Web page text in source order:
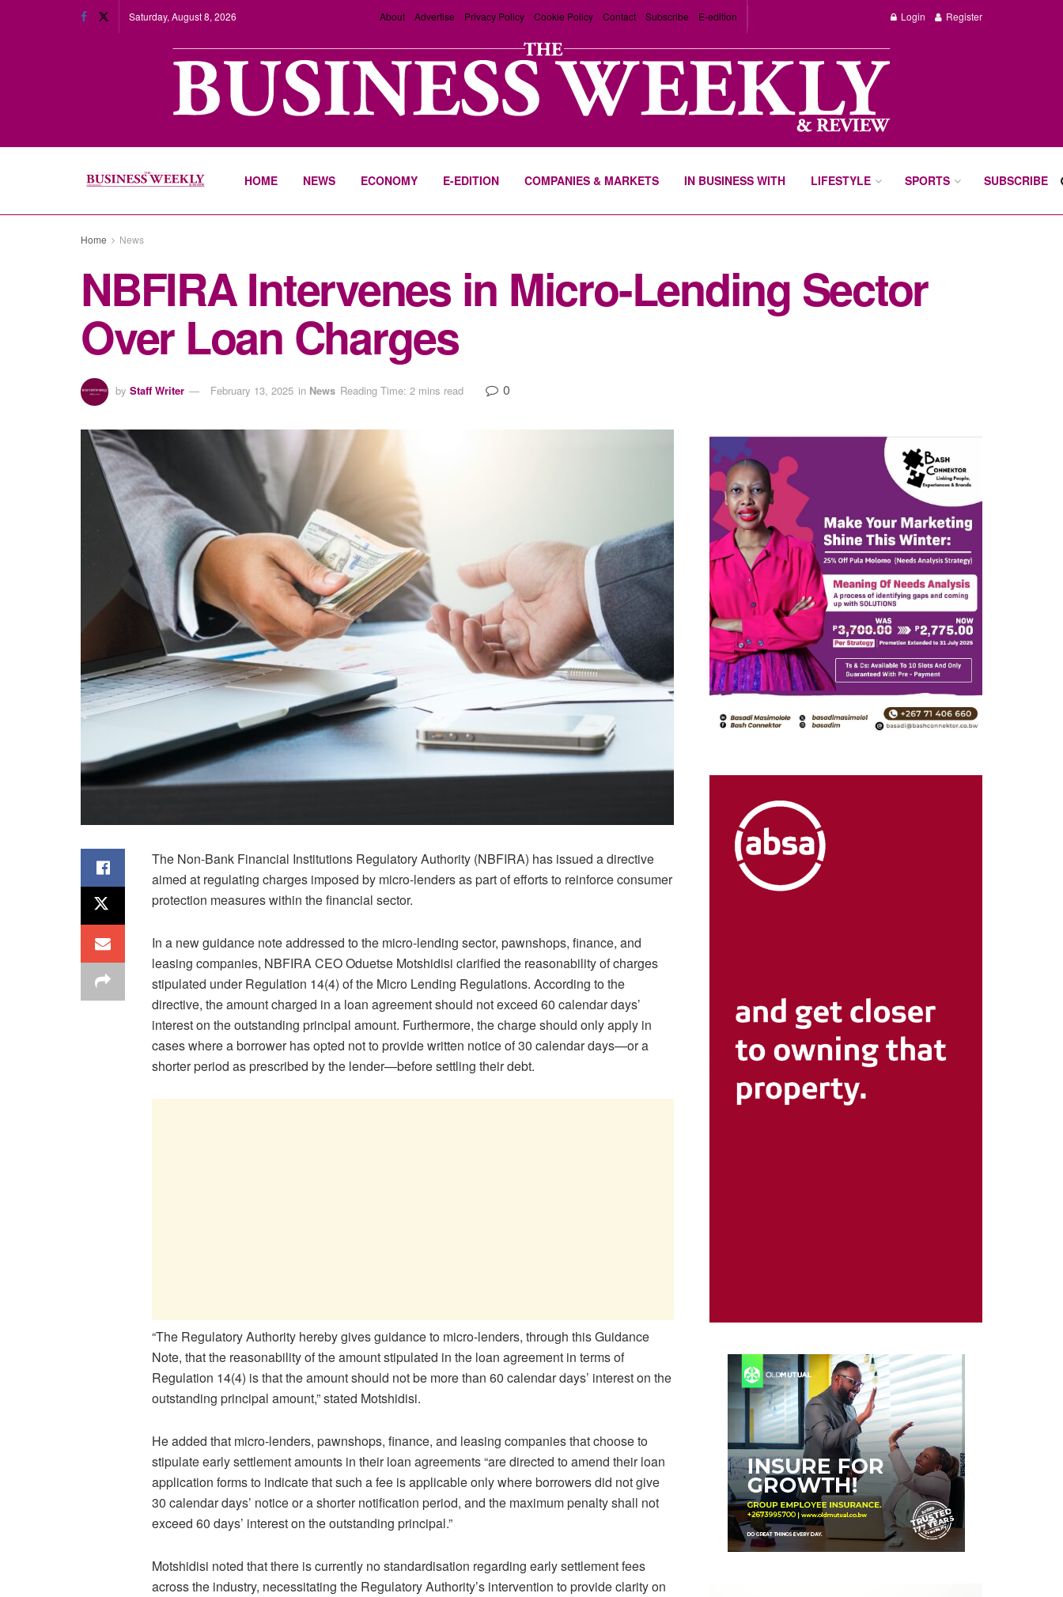
Saturday, August 8, 2026 About Advertise Privacy Policy Cookie Policy Contact Subscribe E-edition Login Register
HOME NEWS ECONOMY E-EDITION COMPANIES & MARKETS IN BUSINESS WITH LIFESTYLE SPORTS SUBSCRIBE
Home News
NBFIRA Intervenes in Micro-Lending Sector
Over Loan Charges
by Staff Writer February 13, 2025 in News Reading Time: 2 mins read 0
The Non-Bank Financial Institutions Regulatory Authority (NBFIRA) has issued a directive
aimed at regulating charges imposed by micro-lenders as part of efforts to reinforce consumer
protection measures within the financial sector.
In a new guidance note addressed to the micro-lending sector, pawnshops, finance, and
leasing companies, NBFIRA CEO Oduetse Motshidisi clarified the reasonability of charges
stipulated under Regulation 14(4) of the Micro Lending Regulations. According to the
directive, the amount charged in a loan agreement should not exceed 60 calendar days’
interest on the outstanding principal amount. Furthermore, the charge should only apply in
cases where a borrower has opted not to provide written notice of 30 calendar days—or a
shorter period as prescribed by the lender—before settling their debt.
“The Regulatory Authority hereby gives guidance to micro-lenders, through this Guidance
Note, that the reasonability of the amount stipulated in the loan agreement in terms of
Regulation 14(4) is that the amount should not be more than 60 calendar days’ interest on the
outstanding principal amount,” stated Motshidisi.
He added that micro-lenders, pawnshops, finance, and leasing companies that choose to
stipulate early settlement amounts in their loan agreements “are directed to amend their loan
application forms to indicate that such a fee is applicable only where borrowers did not give
30 calendar days’ notice or a shorter notification period, and the maximum penalty shall not
exceed 60 days’ interest on the outstanding principal.”
Motshidisi noted that there is currently no standardisation regarding early settlement fees
across the industry, necessitating the Regulatory Authority’s intervention to provide clarity on